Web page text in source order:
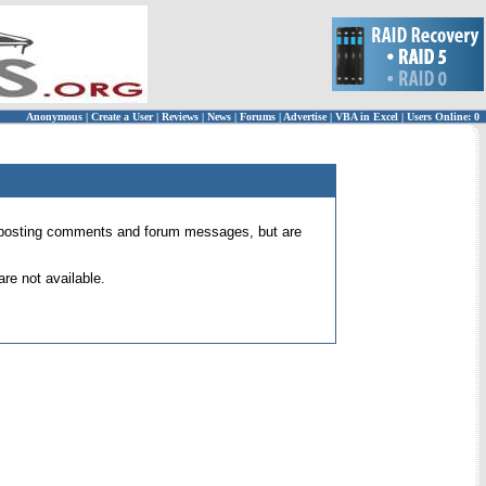
Anonymous | Create a User | Reviews | News | Forums | Advertise| VBA in Excel | Users Online: 0
comments and forum messages, but are
not available.